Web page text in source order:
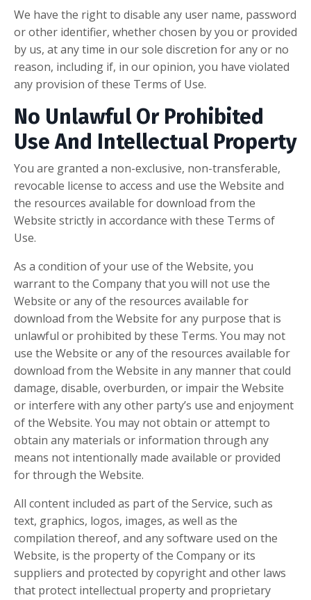
We have the right to disable any user name, password
or other identifier, whether chosen by you or provided
by us, at any time in our sole discretion for any or no
reason, including if, in our opinion, you have violated
any provision of these Terms of Use.
No Unlawful Or Prohibited
Use And Intellectual Property
You are granted a non-exclusive, non-transferable,
revocable license to access and use the Website and
the resources available for download from the
Website strictly in accordance with these Terms of
Use.
As a condition of your use of the Website, you
warrant to the Company that you will not use the
Website or any of the resources available for
download from the Website for any purpose that is
unlawful or prohibited by these Terms. You may not
use the Website or any of the resources available for
download from the Website in any manner that could
damage, disable, overburden, or impair the Website
or interfere with any other party’s use and enjoyment
of the Website. You may not obtain or attempt to
obtain any materials or information through any
means not intentionally made available or provided
for through the Website.
All content included as part of the Service, such as
text, graphics, logos, images, as well as the
compilation thereof, and any software used on the
Website, is the property of the Company or its
suppliers and protected by copyright and other laws
that protect intellectual property and proprietary